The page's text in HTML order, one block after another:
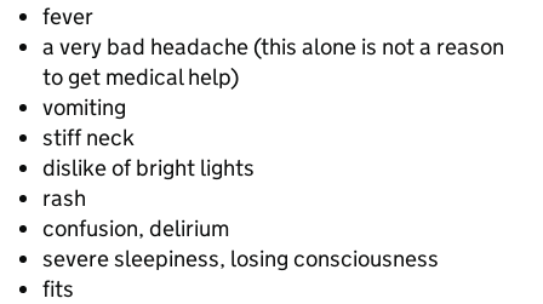
fever
a very bad headache (this alone is not a reason
to get medical help)
vomiting
stiff neck
dislike of bright lights
rash
confusion, delirium
severe sleepiness, losing consciousness
fits